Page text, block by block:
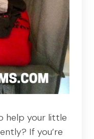
help your little
If you’re